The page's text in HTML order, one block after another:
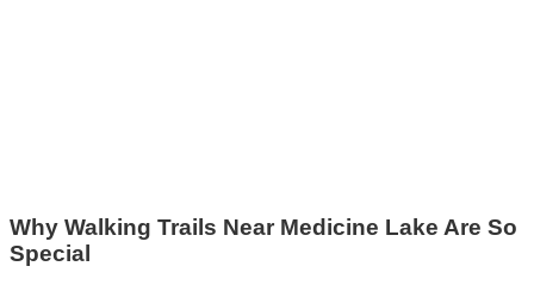
Why Walking Trails Near Medicine Lake Are So
Special